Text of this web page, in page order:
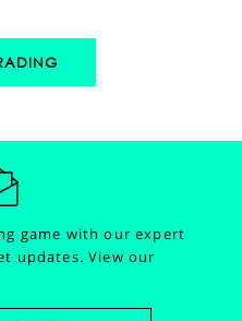
game with our expert
updates.View our